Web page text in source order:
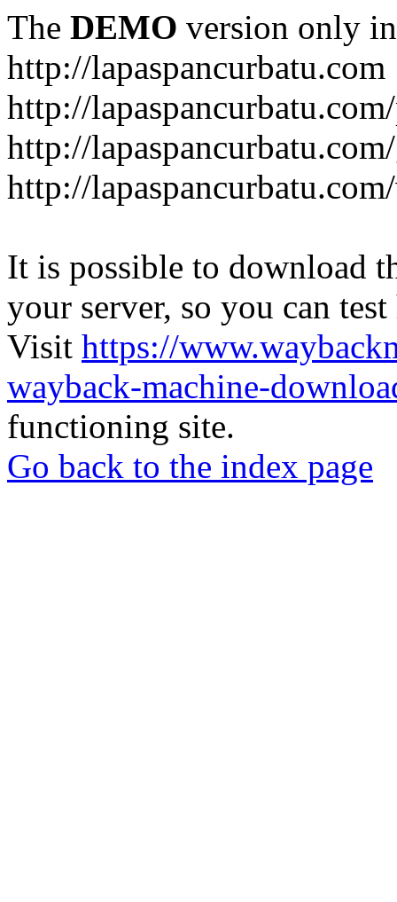
The DEMO version only
http://lapaspancurbatu.com
http://
http://
http://
It is possible to download
your server, so you can
Visit https://
wayback-machine-
functioning site.
Go back to the index page